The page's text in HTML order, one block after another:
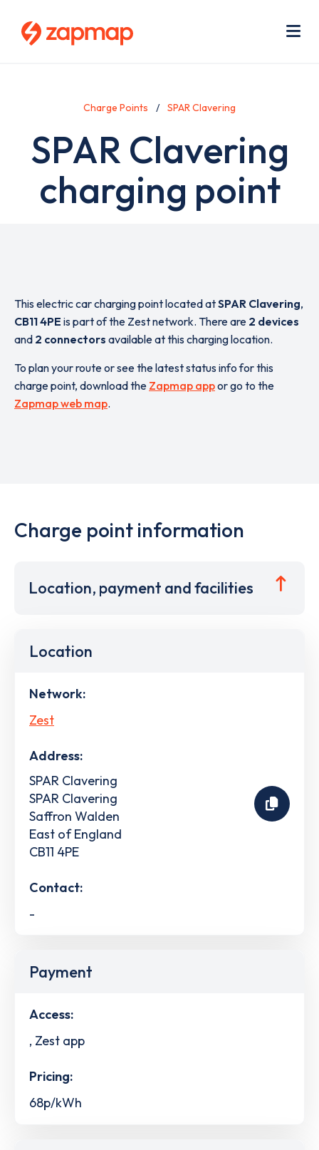
Charge Points SPAR Clavering
SPAR Clavering
charging point
This electric car charging point located atSPAR Clavering,
CB11 4PE is part of the Zest network. There are 2 devices
and 2 connectors available at this charging location.
To plan your route or see the latest status info for this
charge point, download the Zapmap appor go to the
Zapmap web map.
Charge point information
Location, payment and facilities
Location
Network:
Zest
Address:
SPAR Clavering
SPAR Clavering
Saffron Walden
East of England
CB11 4PE
Contact:
-
Payment
Access:
, Zest app
Pricing:
68p/kWh